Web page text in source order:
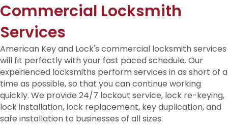
Commercial Locksmith
Services
American Key and Lock's commercial locksmith services
will fit perfectly with your fast paced schedule. Our
experienced locksmiths perform services in as short of a
time as possible, so that you can continue working
quickly. We provide 24/7 lockout service, lock re-keying,
lock installation, lock replacement, key duplication, and
safe installation to businesses of all sizes.